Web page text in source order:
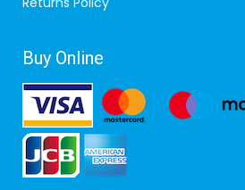
Buy Online